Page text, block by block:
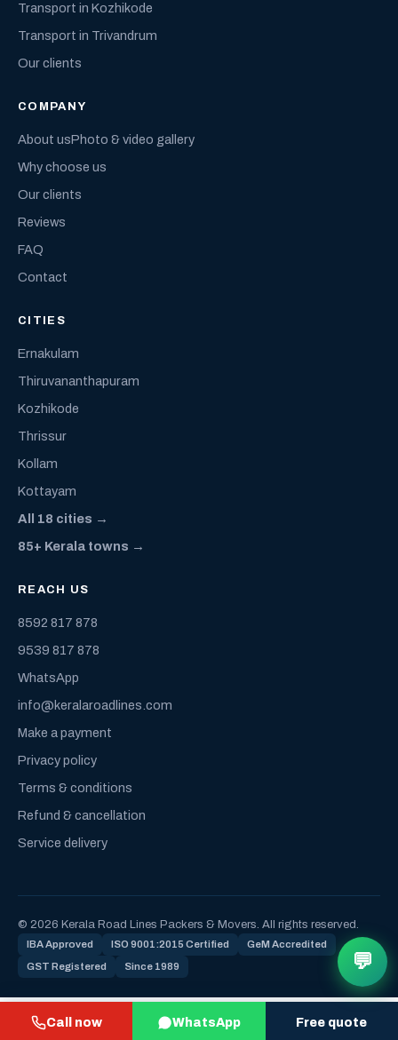
Call now WhatsApp Free quote
Transport in Kozhikode
Transport in Trivandrum
Our clients
COMPANY
About usPhoto & video gallery
Why choose us
Our clients
Reviews
FAQ
Contact
CITIES
Ernakulam
Thiruvananthapuram
Kozhikode
Thrissur
Kollam
Kottayam
All 18 cities →
85+ Kerala towns →
REACH US
8592 817 878
9539 817 878
WhatsApp
info@keralaroadlines.com
Make a payment
Privacy policy
Terms & conditions
Refund & cancellation
Service delivery
© 2026 Kerala Road Lines Packers & Movers. All rights reserved.
IBA Approved ISO 9001:2015 Certified GeM Accredited
GST Registered Since 1989 💬